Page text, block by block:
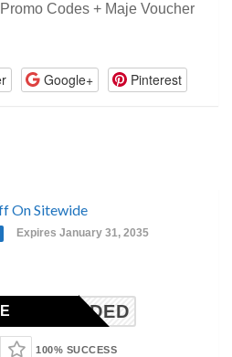
Codes + Maje Voucher
Google+ Pinterest
On Sitewide
Expires January 31, 2035
ONNEEDED
100% SUCCESS